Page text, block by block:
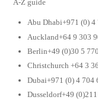
A-Z guide
Abu Dhabi+971 (0) 4
Auckland+64 9 303
Berlin+49 (0)30 5
Christchurch +64 3
Dubai+971 (0) 4 704
Dusseldorf+49